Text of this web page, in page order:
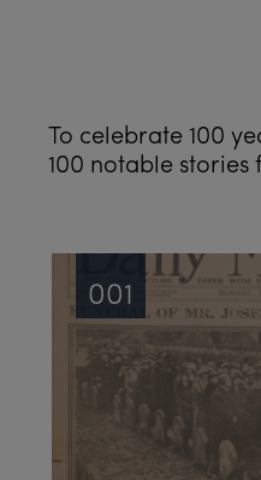
To celebrate 100
100 notable
001